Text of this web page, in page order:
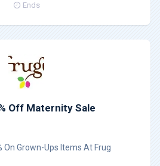
Ends
Off Maternity Sale
On Grown-Ups Items At Frug